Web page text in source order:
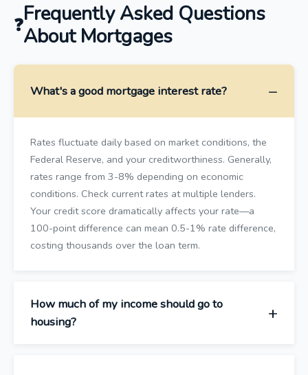
Frequently Asked Questions
About Mortgages
What's a good mortgage interest rate?
Rates fluctuate daily based on market conditions, the
Federal Reserve, and your creditworthiness. Generally,
rates range from 3-8% depending on economic
conditions. Check current rates at multiple lenders.
Your credit score dramatically affects your rate—a
100-point difference can mean 0.5-1% rate difference,
costing thousands over the loan term.
How much of my income should go to
housing?